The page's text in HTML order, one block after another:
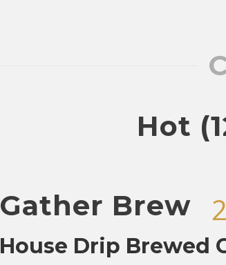
Hot
Gather Brew
House Drip Brewed